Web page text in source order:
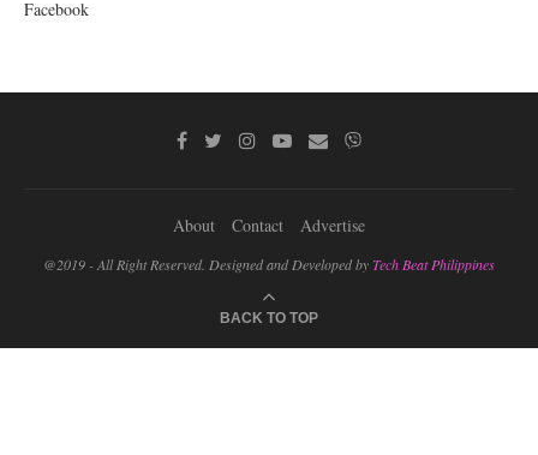
Facebook
About Contact Advertise
@2019 - All Right Reserved. Designed and Developed byTech Beat Philippines
BACK TO TOP